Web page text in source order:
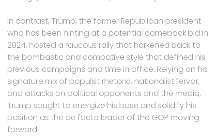
In contrast, Trump, the former Republican president
who has been hinting at a potential comeback bid in
2024, hosted a raucous rally that harkened back to
the bombastic and combative style that defined his
previous campaigns and time in office. Relying on his
signature mix of populist rhetoric, nationalist fervor,
and attacks on political opponents and the media,
Trump sought to energize his base and solidify his
position as the de facto leader of the GOP moving
forward.